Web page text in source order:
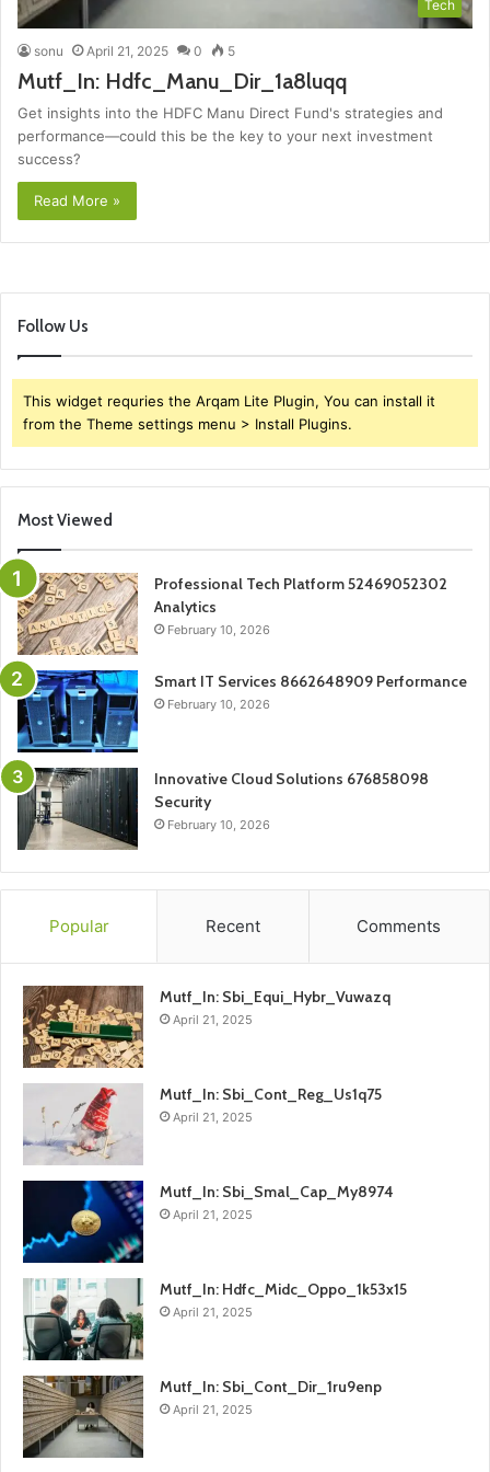
Tech
sonu April 21, 2025 0 5
Mutf_In: Hdfc_Manu_Dir_1a8luqq
Get insights into the HDFC Manu Direct Fund's strategies and
performance—could this be the key to your next investment
success?
Read More »
Follow Us
This widget requries the Arqam Lite Plugin, You can install it
from the Theme settings menu > Install Plugins.
Most Viewed
Professional Tech Platform 52469052302
Analytics
February 10, 2026
Smart IT Services 8662648909 Performance
February 10, 2026
Innovative Cloud Solutions 676858098
Security
February 10, 2026
Popular Recent Comments
Mutf_In: Sbi_Equi_Hybr_Vuwazq
April 21, 2025
Mutf_In: Sbi_Cont_Reg_Us1q75
April 21, 2025
Mutf_In: Sbi_Smal_Cap_My8974
April 21, 2025
Mutf_In: Hdfc_Midc_Oppo_1k53x15
April 21, 2025
Mutf_In: Sbi_Cont_Dir_1ru9enp
April 21, 2025